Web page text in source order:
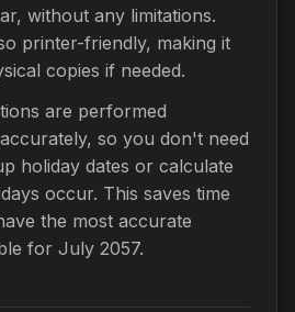
without any limitations.
printer-friendly, making it
copies if needed.
are performed
so you don't need
holiday dates or calculate
occur. This saves time
the most accurate
for July 2057.